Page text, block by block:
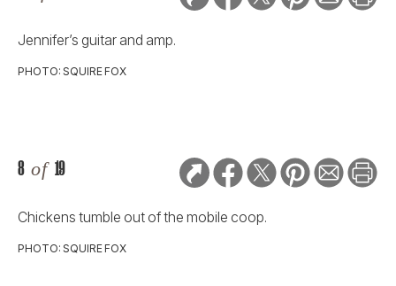
Jennifer’s guitar and amp.
PHOTO: SQUIRE FOX
8 of 19
Chickens tumble out of the mobile coop.
PHOTO: SQUIRE FOX